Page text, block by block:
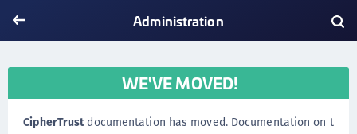
Administration
WE'VE MOVED!
CipherTrustdocumentation has moved. Documentation on t